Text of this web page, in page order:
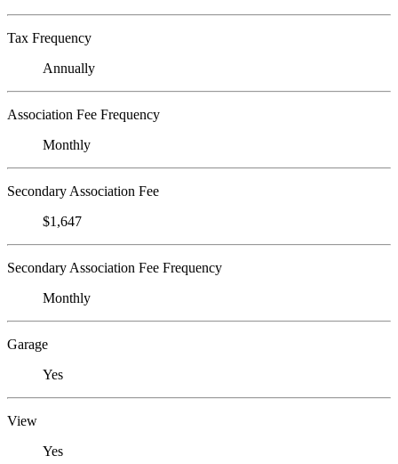
Tax Frequency
Annually
Association Fee Frequency
Monthly
Secondary Association Fee
$1,647
Secondary Association Fee Frequency
Monthly
Garage
Yes
View
Yes